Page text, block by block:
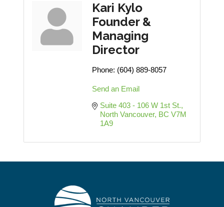
Kari Kylo
Founder &
Managing
Director
Phone: (604) 889-8057
Send an Email
Suite 403 - 106 W 1st St.
North Vancouver BC V7M
1A9